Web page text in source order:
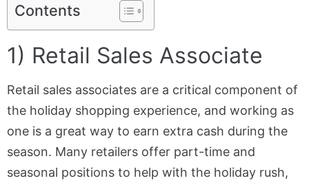
Contents
1) Retail Sales Associate
Retail sales associates are a critical component of
the holiday shopping experience, and working as
one is a great way to earn extra cash during the
season. Many retailers offer part-time and
seasonal positions to help with the holiday rush,